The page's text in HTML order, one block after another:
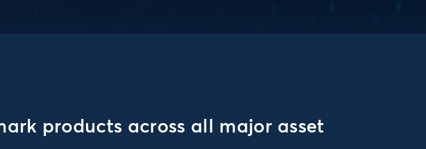
products across all major asset